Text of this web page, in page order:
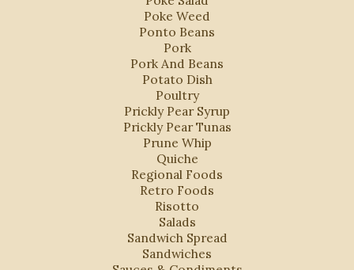
Poke Weed
Ponto Beans
Pork
Pork And Beans
Potato Dish
Poultry
Prickly Pear Syrup
Prickly Pear Tunas
Prune Whip
Quiche
Regional Foods
Retro Foods
Risotto
Salads
Sandwich Spread
Sandwiches